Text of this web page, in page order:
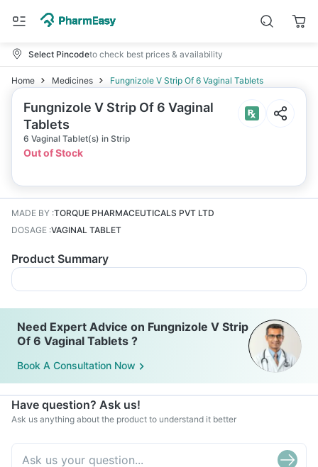
Select Pincodeto check best prices & availability
Home Medicines Fungnizole V Strip Of 6 Vaginal Tablets
Fungnizole V Strip Of 6 Vaginal
Tablets
6 Vaginal Tablet(s) in Strip
Out of Stock
MADE BY :TORQUE PHARMACEUTICALS PVT LTD
DOSAGE :VAGINAL TABLET
Product Summary
Need Expert Advice on Fungnizole V Strip
Of 6 Vaginal Tablets ?
Book A Consultation Now
Have question? Ask us!
Ask us anything about the product to understand it better